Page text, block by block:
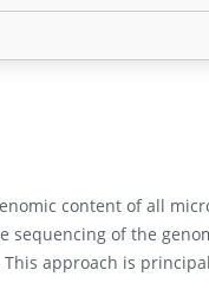
content of all
sequencing of the
approach is